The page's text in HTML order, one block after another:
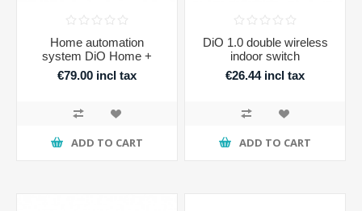
Home automation
system DiO Home +
€79.00 incl tax
ADD TO CART
DiO 1.0 double wireless
indoor switch
€26.44 incl tax
ADD TO CART